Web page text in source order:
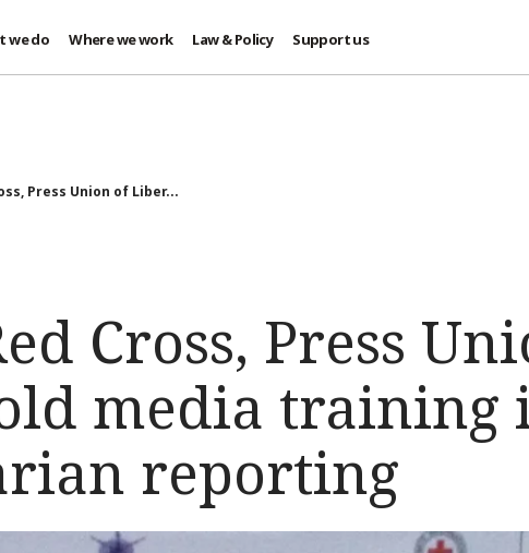
we do Where we work Law & Policy Support us
Press Union of Liber...
Cross, Press
media training
reporting